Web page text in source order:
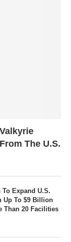
The U.S.
To Expand U.S.
Up To $9 Billion
Than 20 Facilities